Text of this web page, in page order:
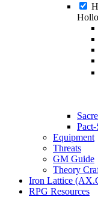
Equipment
Threats
GM Guide
Theory
Iron Lattice
RPG Resources